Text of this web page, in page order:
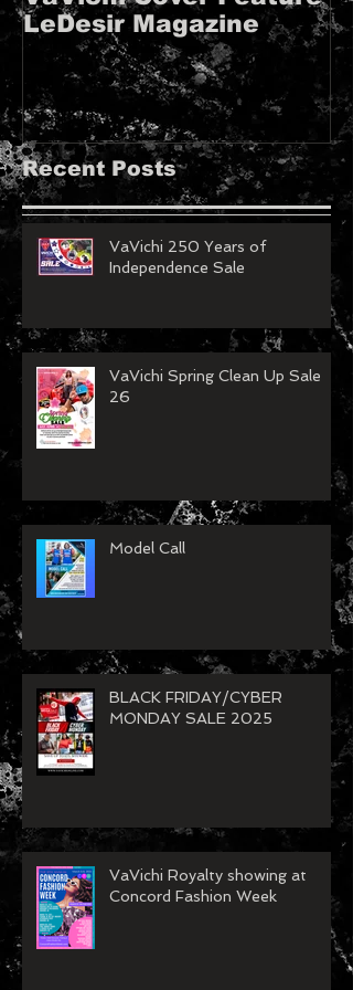
LeDesir Magazine
Recent Posts
VaVichi 250 Years of
Independence Sale
VaVichi Spring Clean Up Sale
26
Model Call
BLACK FRIDAY/CYBER
MONDAY SALE 2025
VaVichi Royalty showing at
Concord Fashion Week